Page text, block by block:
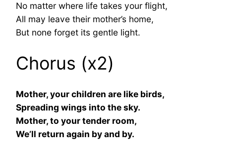
No matter where life takes your flight,
All may leave their mother’s home,
But none forget its gentle light.
Chorus (x2)
Mother, your children are like birds,
Spreading wings into the sky.
Mother, to your tender room,
We’ll return again by and by.